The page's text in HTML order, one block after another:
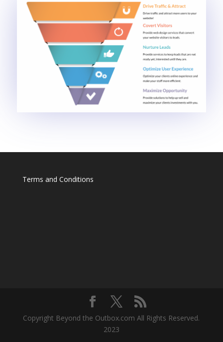
Terms and Conditions
Copyright Beyond the Outbox.com All Rights Reserved.
2023